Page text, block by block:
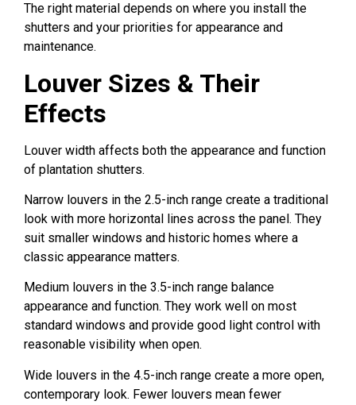
The right material depends on where you install the
shutters and your priorities for appearance and
maintenance.
Louver Sizes & Their
Effects
Louver width affects both the appearance and function
of plantation shutters.
Narrow louvers in the 2.5-inch range create a traditional
look with more horizontal lines across the panel. They
suit smaller windows and historic homes where a
classic appearance matters.
Medium louvers in the 3.5-inch range balance
appearance and function. They work well on most
standard windows and provide good light control with
reasonable visibility when open.
Wide louvers in the 4.5-inch range create a more open,
contemporary look. Fewer louvers mean fewer